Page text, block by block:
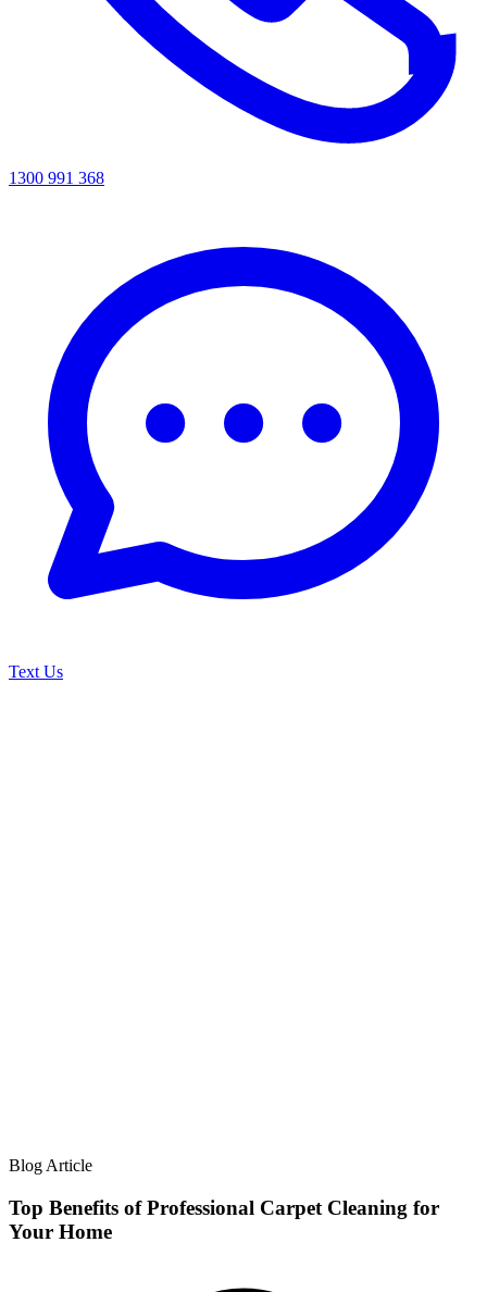
1300 991 368
Text Us
Blog Article
Top Benefits of Professional Carpet Cleaning for
Your Home